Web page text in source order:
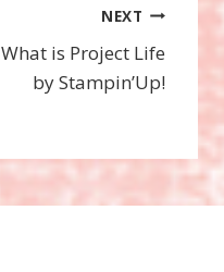
NEXT
What is Project Life
by Stampin’Up!